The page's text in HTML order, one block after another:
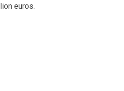
euros.